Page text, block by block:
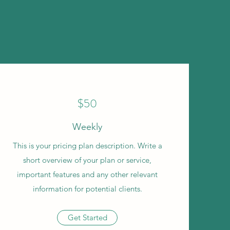
$50
Weekly
This is your pricing plan description. Write a
short overview of your plan or service,
important features and any other relevant
information for potential clients.
Get Started